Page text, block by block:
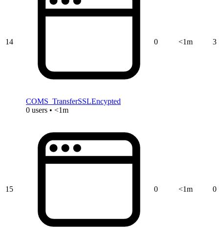
14
COMS_TransferSSLEncypted
0 users • <1m
0 <1m 3
15 0 <1m 0